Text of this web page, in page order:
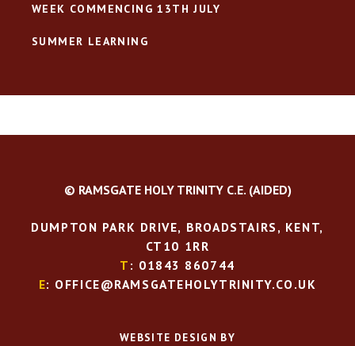
WEEK COMMENCING 13TH JULY
SUMMER LEARNING
© RAMSGATE HOLY TRINITY C.E. (AIDED)
DUMPTON PARK DRIVE, BROADSTAIRS, KENT,
CT10 1RR
T : 01843 860744
E: OFFICE@RAMSGATEHOLYTRINITY.CO.UK
WEBSITE DESIGN BY